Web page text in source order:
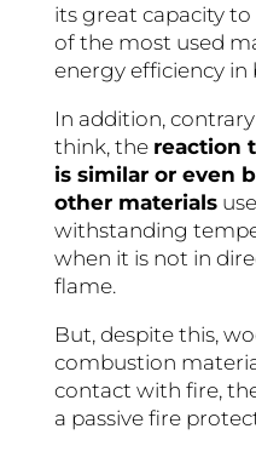
its great capacity
of the most used
energy efficiency in
In addition,
think, the reaction
is similar or even
other materials
withstanding
when it is not in
flame.
But, despite this,
combustion
contact with fire,
a passive fire